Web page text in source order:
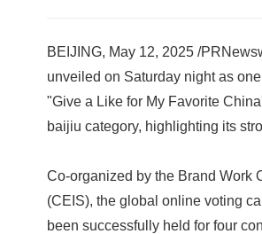
BEIJING, May 12, 2025 /
unveiled on Saturday night as
"Give a Like for My Favorite
baijiu category, highlighting its
Co-organized by the Brand Work
(CEIS), the global online voting
been successfully held for four